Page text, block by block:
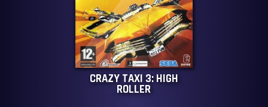
CRAZY TAXI 3: HIGH
ROLLER